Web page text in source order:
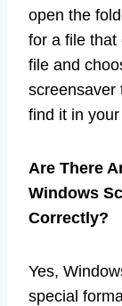
open the
for a file that
file and
screensaver
find it in
Are There
Windows
Correctly?
Yes,
special